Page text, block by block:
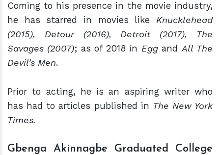
Coming to his presence in the movie industry,
he has starred in movies like Knucklehead
(2015), Detour (2016), Detroit (2017), The
Savages (2007); as of 2018 in EggandAll The
Devil’s Men.
Prior to acting, he is an aspiring writer who
has had to articles published in The New York
Times.
Gbenga Akinnagbe Graduated College